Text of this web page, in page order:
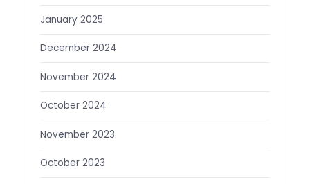
January 2025
December 2024
November 2024
October 2024
November 2023
October 2023